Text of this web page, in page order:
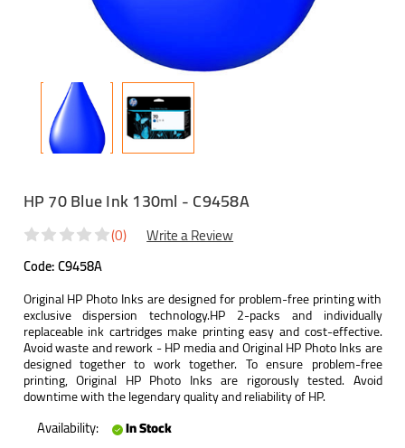
HP 70 Blue Ink 130ml - C9458A
Code:C9458A
(0) Write a Review
Original HP Photo Inks are designed for problem-free printing with
exclusive dispersion technology.HP 2-packs and individually
replaceable ink cartridges make printing easy and cost-effective.
Avoid waste and rework - HP media and Original HP Photo Inks are
designed together to work together. To ensure problem-free
printing, Original HP Photo Inks are rigorously tested. Avoid
downtime with the legendary quality and reliability of HP.
Availability:
In Stock